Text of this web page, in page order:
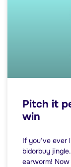
Pitch it
win
If you’ve
bidorbuy
earworm!